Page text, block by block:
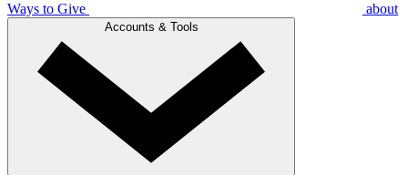
Ways to Give about
Accounts & Tools